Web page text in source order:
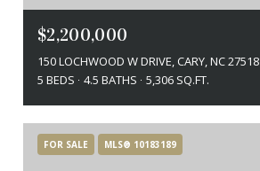
$2,200,000
150 LOCHWOOD W DRIVE, CARY, NC 27518
5 BEDS
4.5 BATHS 5,306 SQ.FT.
FOR SALE MLS® 10183189